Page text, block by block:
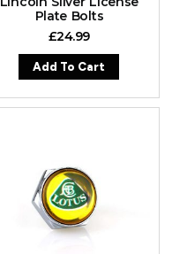
Plate Bolts
£24.99
Add To Cart